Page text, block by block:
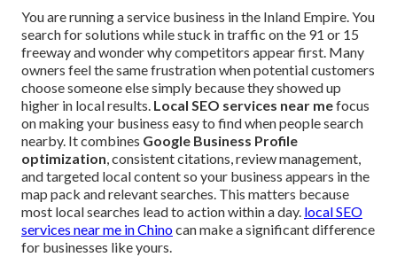
You are running a service business in the Inland Empire. You
search for solutions while stuck in traffic on the 91 or 15
freeway and wonder why competitors appear first. Many
owners feel the same frustration when potential customers
choose someone else simply because they showed up
higher in local results. Local SEO services near mefocus
on making your business easy to find when people search
nearby. It combines Google Business Profile
optimization, consistent citations, review management,
and targeted local content so your business appears in the
map pack and relevant searches. This matters because
most local searches lead to action within a day. local SEO
services near me in Chinocan make a significant difference
for businesses like yours.